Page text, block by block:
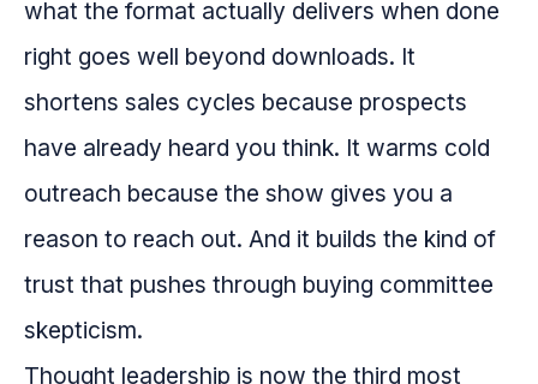
what the format actually delivers when done
right goes well beyond downloads. It
shortens sales cycles because prospects
have already heard you think. It warms cold
outreach because the show gives you a
reason to reach out. And it builds the kind of
trust that pushes through buying committee
skepticism.
Thought leadership is now the third most